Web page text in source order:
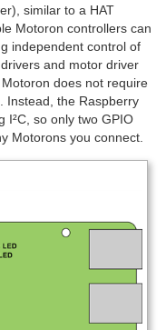
similar to a HAT
Motoron controllers can
independent control of
and motor driver
does not require
Instead, the Raspberry
I²C, so only two GPIO
Motorons you connect.